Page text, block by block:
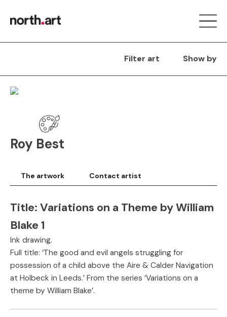
Filter art Show by
Roy Best
The artwork Contact artist
Title: Variations on a Theme by William
Blake 1
Ink drawing.
Full title: ‘The good and evil angels struggling for
possession of a child above the Aire & Calder Navigation
at Holbeck in Leeds.’ From the series ‘Variations on a
theme by William Blake’.